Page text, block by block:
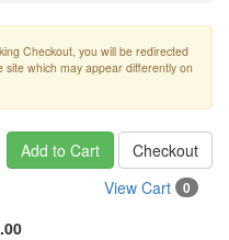
Checkout, you will be redirected
site which may appear differently on
Add to Cart
Checkout
View Cart
0